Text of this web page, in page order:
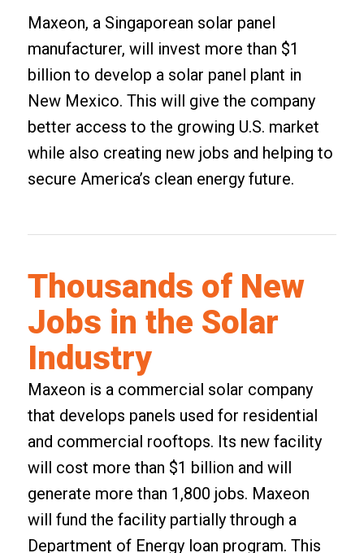
Maxeon, a Singaporean solar panel
manufacturer, will invest more than $1
billion to develop a solar panel plant in
New Mexico. This will give the company
better access to the growing U.S. market
while also creating new jobs and helping to
secure America’s clean energy future.
Thousands of New
Jobs in the Solar
Industry
Maxeon is a commercial solar company
that develops panels used for residential
and commercial rooftops. Its new facility
will cost more than $1 billion and will
generate more than 1,800 jobs. Maxeon
will fund the facility partially through a
Department of Energy loan program. This